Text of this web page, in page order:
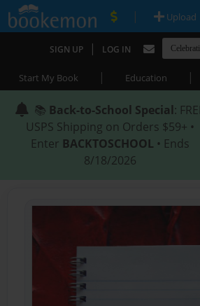
| Upload
SIGN UP | LOG IN
Start My Book | Education |
📚 Back-to-School Special:
USPS Shipping on Orders $59+ •
Enter BACKTOSCHOOL • Ends
8/18/2026